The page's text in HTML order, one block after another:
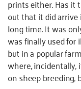
prints either. Has it
out that it did arrive
long time. It was
was finally used for
but in a popular
where, incidentally,
on sheep breeding,